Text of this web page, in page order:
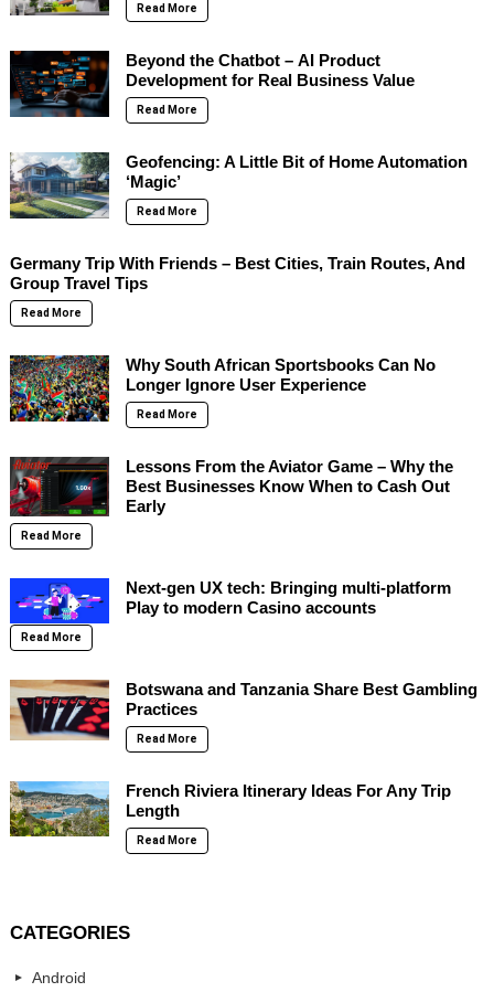
Read More
Beyond the Chatbot – AI Product
Development for Real Business Value
Read More
Geofencing: A Little Bit of Home Automation
‘Magic’
Read More
Germany Trip With Friends – Best Cities, Train Routes, And
Group Travel Tips
Read More
Why South African Sportsbooks Can No
Longer Ignore User Experience
Read More
Lessons From the Aviator Game – Why the
Best Businesses Know When to Cash Out
Early
Read More
Next-gen UX tech: Bringing multi-platform
Play to modern Casino accounts
Read More
Botswana and Tanzania Share Best Gambling
Practices
Read More
French Riviera Itinerary Ideas For Any Trip
Length
Read More
CATEGORIES
Android